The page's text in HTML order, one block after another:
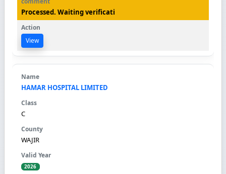
Processed. Waiting verificati
View
HAMAR HOSPITAL LIMITED
C
WAJIR
2026